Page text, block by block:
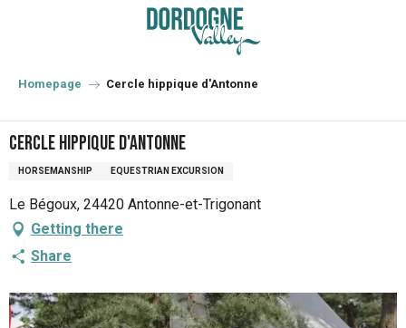
principal
Homepage Cercle hippique d'Antonne
Cercle hippique d'Antonne
HORSEMANSHIP EQUESTRIAN EXCURSION
Le Bégoux, 24420 Antonne-et-Trigonant
Getting there
Share